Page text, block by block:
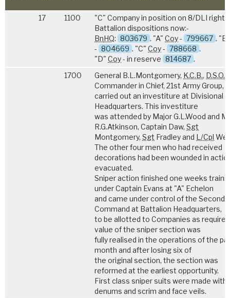
17 1100
"C" Company in position on 8/DLI right.
Battalion dispositions now:-
BnHQ: 803679 . "A" Coy- 799667 .
- 804669 . "C" Coy- 788668 .
"D" Coy- in reserve 814687 .
1700
General B.L.Montgomery, K.C.B., D.S.O.
Commander in Chief, 21st Army Group,
carried out an investiture at Divisional
Headquarters. This investiture
was attended by Major G.L.Wood and
R.G.Atkinson, Captain Daw, Sgt
Montgomery, Sgt Fradley and L/Cpl
The other four men who had received
decorations had been wounded in
evacuated.
Sniper action finished one weeks
under Captain Evans at "A" Echelon
and came under control of the Second
Command at Battalion Headquarters,
to be allotted to Companies as
value of the sniper section was
fully realised in the operations of the
month and after losing six of
the original section, the section was
reformed at the earliest opportunity.
First class sniper suits were made with
denums and scrim and face veils.